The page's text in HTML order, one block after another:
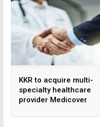
KKR to acquire multi-
specialty healthcare
provider Medicover